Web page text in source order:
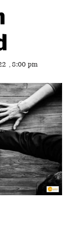
, 8:00 pm